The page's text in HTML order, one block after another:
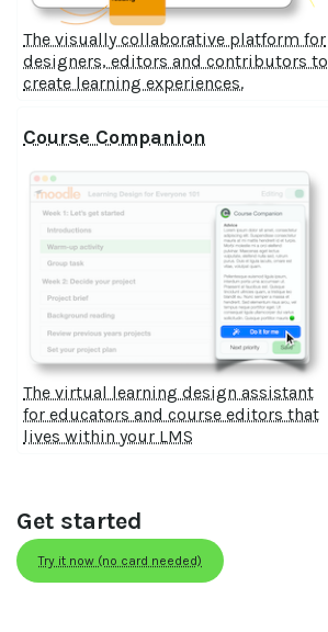
The visually collaborative platform for
designers, editors and contributors to
create learning experiences.
Course Companion
The virtual learning design assistant
for educators and course editors that
lives within your LMS
Get started
Try it now (no card needed)